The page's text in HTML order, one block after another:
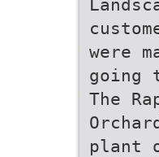
were
going
The
plant